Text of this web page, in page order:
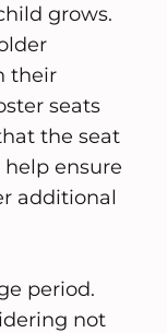
grows.
their
seats
the seat
ensure
additional
period.
not